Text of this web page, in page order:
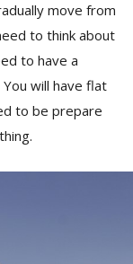
move from
to think about
to have a
will have flat
to be prepare